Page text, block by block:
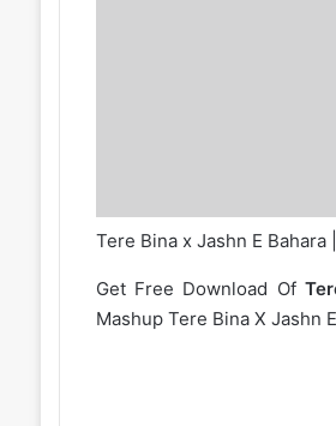
Tere Bina x Jashn E
Get Free Download Of
Mashup Tere Bina X Jashn